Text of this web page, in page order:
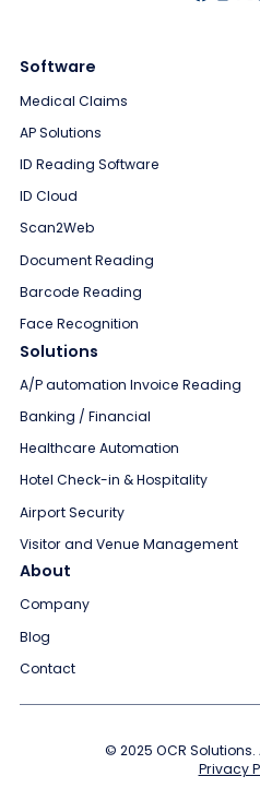
Software
Medical Claims
AP Solutions
ID Reading Software
ID Cloud
Scan2Web
Document Reading
Barcode Reading
Face Recognition
Solutions
A/P automation Invoice Reading
Banking / Financial
Healthcare Automation
Hotel Check-in & Hospitality
Airport Security
Visitor and Venue Management
About
Company
Blog
Contact
© 2025 OCR
Privacy